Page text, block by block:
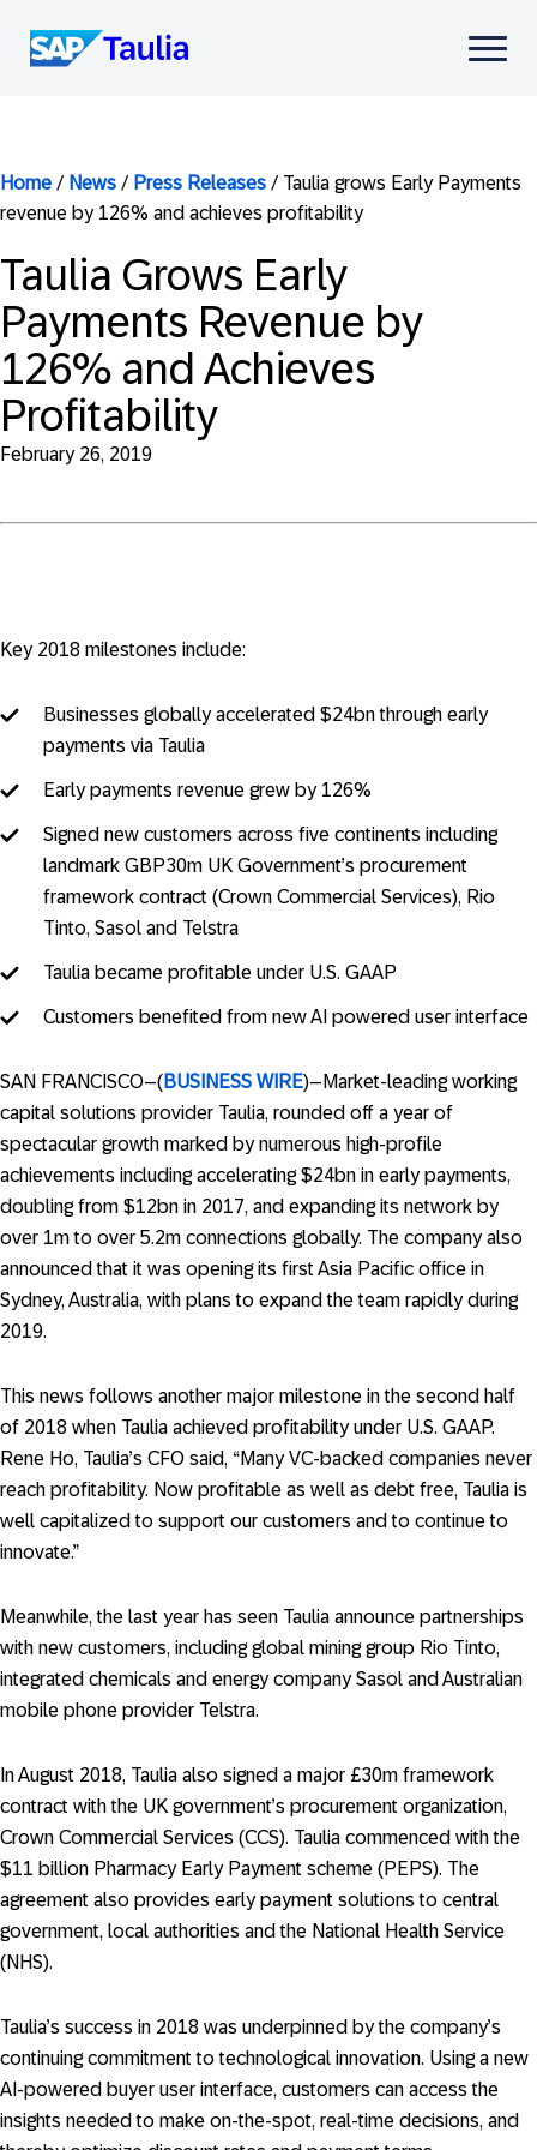
content
Select
Home / News / Press Releases / Taulia grows Early Payments
revenue by 126% and achieves profitability
Taulia Grows Early
Payments Revenue by
126% and Achieves
Profitability
February 26, 2019
Key 2018 milestones include:
Businesses globally accelerated $24bn through early
payments via Taulia
Early payments revenue grew by 126%
Signed new customers across five continents including
landmark GBP30m UK Government’s procurement
framework contract (Crown Commercial Services), Rio
Tinto, Sasol and Telstra
Taulia became profitable under U.S. GAAP
Customers benefited from new AI powered user interface
SAN FRANCISCO–(BUSINESS WIRE)–Market-leading working
capital solutions provider Taulia, rounded off a year of
spectacular growth marked by numerous high-profile
achievements including accelerating $24bn in early payments,
doubling from $12bn in 2017, and expanding its network by
over 1m to over 5.2m connections globally. The company also
announced that it was opening its first Asia Pacific office in
Sydney, Australia, with plans to expand the team rapidly during
2019.
This news follows another major milestone in the second half
of 2018 when Taulia achieved profitability under U.S. GAAP.
Rene Ho, Taulia’s CFO said, “Many VC-backed companies never
reach profitability. Now profitable as well as debt free, Taulia is
well capitalized to support our customers and to continue to
innovate.”
Meanwhile, the last year has seen Taulia announce partnerships
with new customers, including global mining group Rio Tinto,
integrated chemicals and energy company Sasol and Australian
mobile phone provider Telstra.
In August 2018, Taulia also signed a major £30m framework
contract with the UK government’s procurement organization,
Crown Commercial Services (CCS). Taulia commenced with the
$11 billion Pharmacy Early Payment scheme (PEPS). The
agreement also provides early payment solutions to central
government, local authorities and the National Health Service
(NHS).
Taulia’s success in 2018 was underpinned by the company’s
continuing commitment to technological innovation. Using a new
AI-powered buyer user interface, customers can access the
insights needed to make on-the-spot, real-time decisions, and